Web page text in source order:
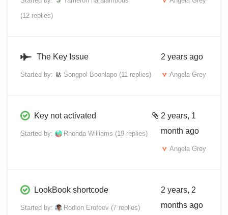
(12 replies)
The Key Issue
Started by: Songpol Boonlapo (11 replies)
2 years ago
Angela Grey
Key not activated
Started by: Rhonda Williams (19 replies)
2 years, 1
month ago
Angela Grey
LookBook shortcode
Started by: Rodion Erofeev (7 replies)
2 years, 2
months ago